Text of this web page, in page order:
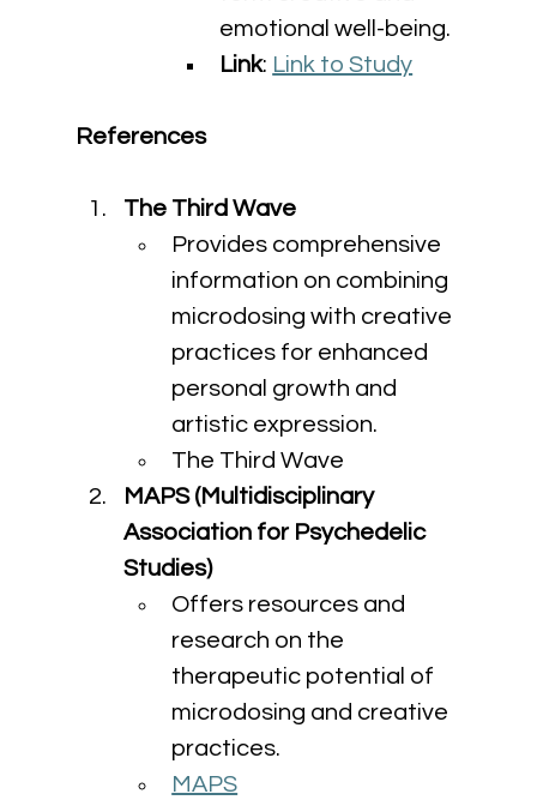
emotional well-being.
Link: Link to Study
References
The Third Wave
Provides comprehensive
information on combining
microdosing with creative
practices for enhanced
personal growth and
artistic expression.
The Third Wave
MAPS (Multidisciplinary
Association for Psychedelic
Studies)
Offers resources and
research on the
therapeutic potential of
microdosing and creative
practices.
MAPS